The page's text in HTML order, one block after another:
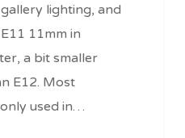
lighting, and
11mm in
a bit smaller
E12. Most
used in…